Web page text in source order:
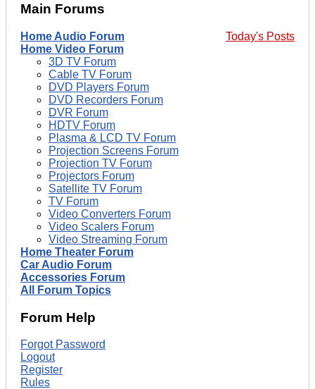
Main Forums
Today's Posts
Home Audio Forum
Home Video Forum
3D TV Forum
Cable TV Forum
DVD Players Forum
DVD Recorders Forum
DVR Forum
HDTV Forum
Plasma & LCD TV Forum
Projection Screens Forum
Projection TV Forum
Projectors Forum
Satellite TV Forum
TV Forum
Video Converters Forum
Video Scalers Forum
Video Streaming Forum
Home Theater Forum
Car Audio Forum
Accessories Forum
All Forum Topics
Forum Help
Forgot Password
Logout
Register
Rules